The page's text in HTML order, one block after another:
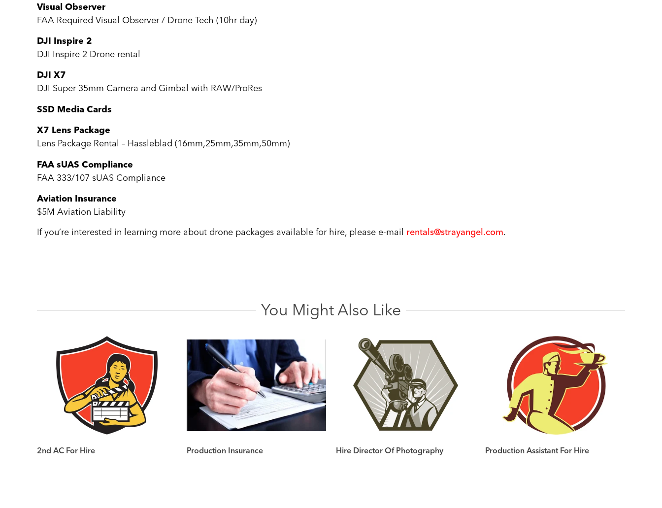
Visual Observer
FAA Required Visual Observer / Drone Tech (10hr day)
DJI Inspire 2
DJI Inspire 2 Drone rental
DJI X7
DJI Super 35mm Camera and Gimbal with RAW/ProRes
SSD Media Cards
X7 Lens Package
Lens Package Rental – Hassleblad (16mm,25mm,35mm,50mm)
FAA sUAS Compliance
FAA 333/107 sUAS Compliance
Aviation Insurance
$5M Aviation Liability
If you’re interested in learning more about drone packages available for hire, please e-mail rentals@strayangel.com.
You Might Also Like
2nd AC For Hire Production Insurance Hire Director Of Photography Production Assistant For Hire